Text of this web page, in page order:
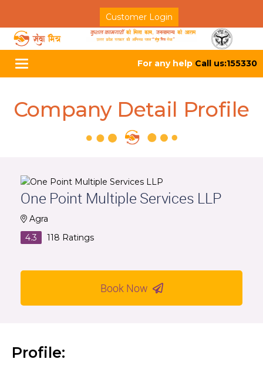
Customer Login
Toggle
navigation
For any help Call us:155330
Company Detail Profile
One Point Multiple Services LLP
Agra
4.3
118 Ratings
Book Now
Profile: